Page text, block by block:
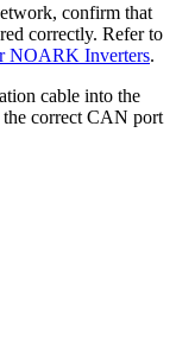
confirm that
correctly. Refer to
NOARK Inverters.
cable into the
correct CAN port